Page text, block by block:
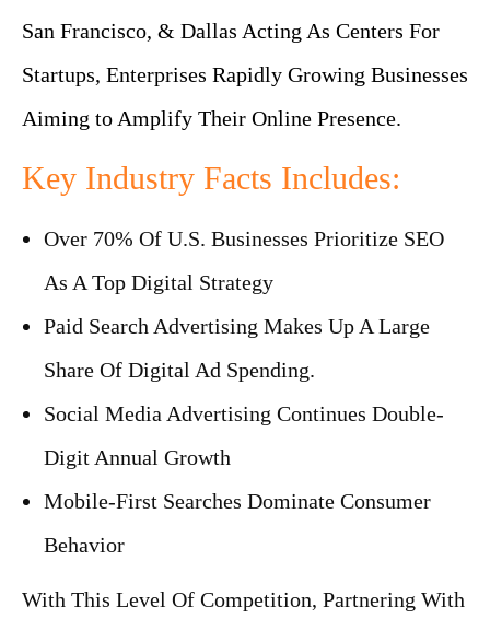
San Francisco, & Dallas Acting As Centers For
Startups, Enterprises Rapidly Growing Businesses
Aiming to Amplify Their Online Presence.
Key Industry Facts Includes:
Over 70% Of U.S. Businesses Prioritize SEO
As A Top Digital Strategy
Paid Search Advertising Makes Up A Large
Share Of Digital Ad Spending.
Social Media Advertising Continues Double-
Digit Annual Growth
Mobile-First Searches Dominate Consumer
Behavior
With This Level Of Competition, Partnering With